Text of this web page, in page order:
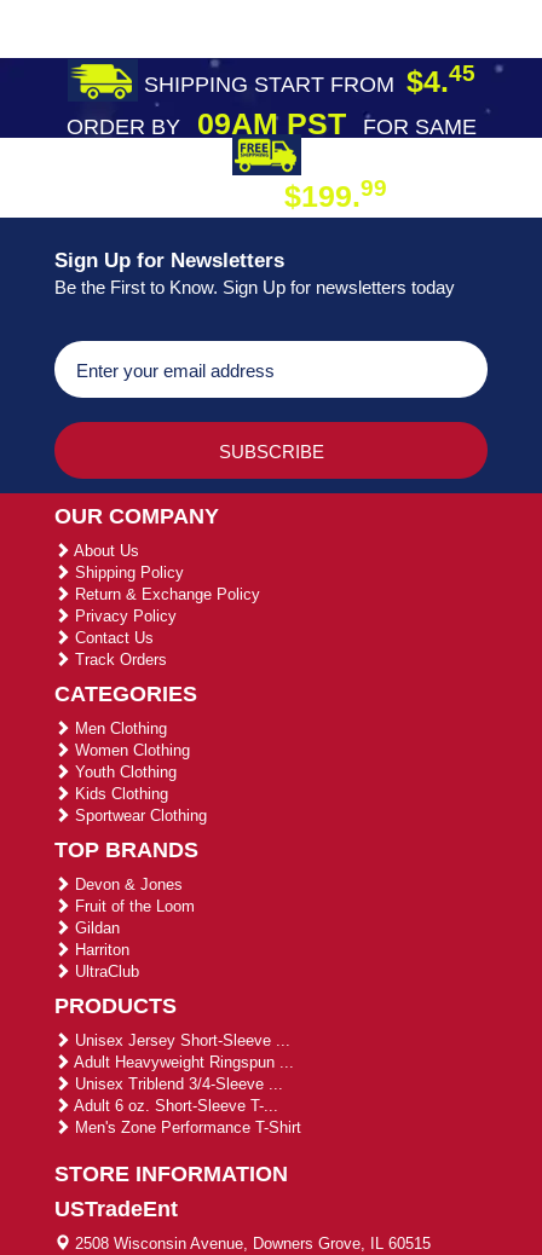
SHIPPING START FROM $4.45
ORDER BY09AM PST
FOR SAME
$199.99
Sign Up for Newsletters
Be the First to Know. Sign Up for newsletters today
OUR COMPANY
About Us
Shipping Policy
Return & Exchange Policy
Privacy Policy
Contact Us
Track Orders
CATEGORIES
Men Clothing
Women Clothing
Youth Clothing
Kids Clothing
Sportwear Clothing
TOP BRANDS
Devon & Jones
Fruit of the Loom
Gildan
Harriton
UltraClub
PRODUCTS
Unisex Jersey Short-Sleeve ...
Adult Heavyweight Ringspun ...
Unisex Triblend 3/4-Sleeve ...
Adult 6 oz. Short-Sleeve T-...
Men's Zone Performance T-Shirt
STORE INFORMATION
USTradeEnt
2508 Wisconsin Avenue, Downers Grove, IL 60515